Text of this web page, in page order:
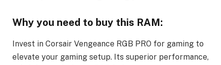
Why you need to buy this RAM:
Invest in Corsair Vengeance RGB PRO for gaming to
elevate your gaming setup. Its superior performance,